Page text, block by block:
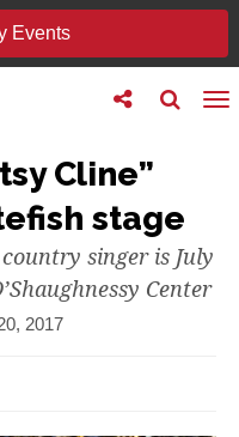
Events
Toggle
search
Toggle
follow
Cline”
stage
singer is July
Center
2017